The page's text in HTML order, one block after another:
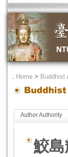
． Home > Buddhist
Author Authority
鮫